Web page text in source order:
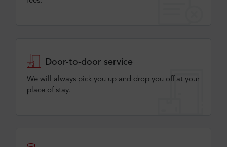
Door-to-door service
We will always pick you up and drop you off at your
place of stay.